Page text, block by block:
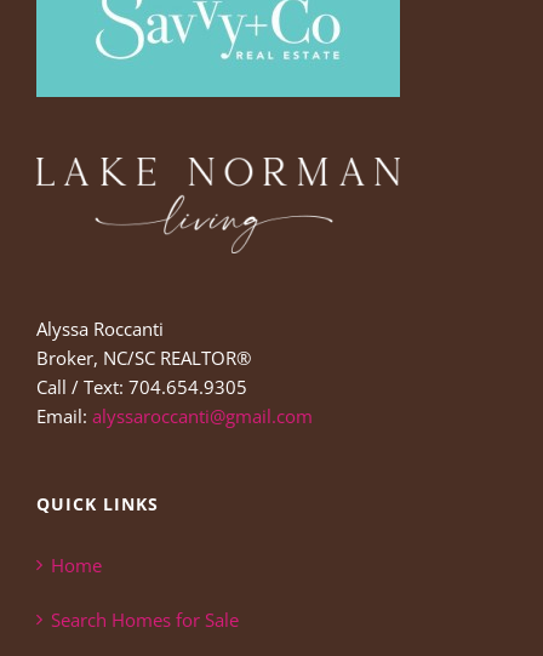
Alyssa Roccanti
Broker, NC/SC REALTOR®
Call / Text: 704.654.9305
Email: alyssaroccanti@gmail.com
QUICK LINKS
Home
Search Homes for Sale